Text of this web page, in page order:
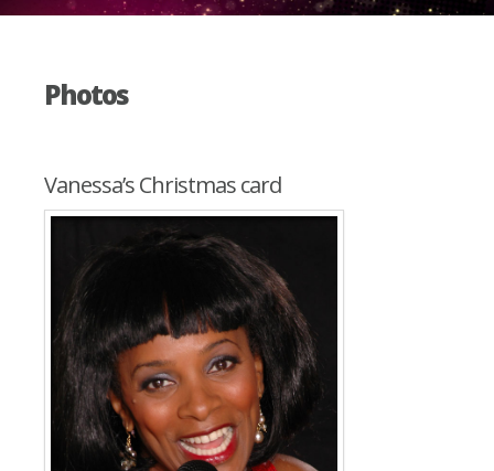
Photos
Vanessa’s Christmas card